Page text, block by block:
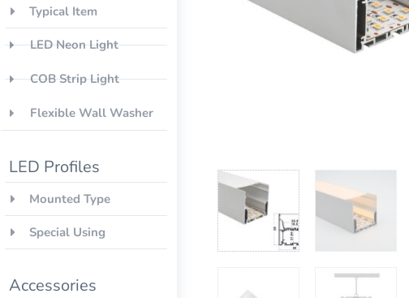
Typical Item
LED Neon Light
COB Strip Light
Flexible Wall Washer
LED Profiles
Mounted Type
Special Using
Accessories